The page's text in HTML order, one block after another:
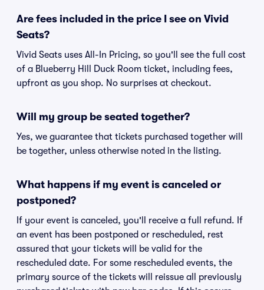
Are fees included in the price I see on Vivid
Seats?
Vivid Seats uses All-In Pricing, so you'll see the full cost
of a Blueberry Hill Duck Room ticket, including fees,
upfront as you shop. No surprises at checkout.
Will my group be seated together?
Yes, we guarantee that tickets purchased together will
be together, unless otherwise noted in the listing.
What happens if my event is canceled or
postponed?
If your event is canceled, you'll receive a full refund. If
an event has been postponed or rescheduled, rest
assured that your tickets will be valid for the
rescheduled date. For some rescheduled events, the
primary source of the tickets will reissue all previously